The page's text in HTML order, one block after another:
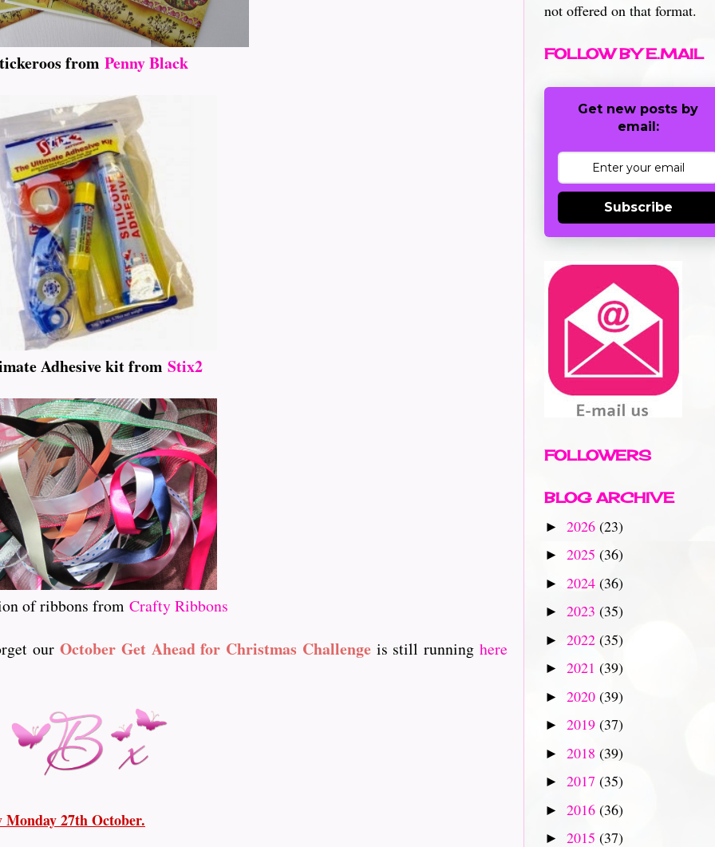
from Penny Black
Adhesive kit from Stix2
of ribbons from Crafty Ribbons
our October Get Ahead for Christmas Challengeis still runninghere
27th October.
not offered on that format.
FOLLOW BY E.MAIL
Get new posts by
email:
Subscribe
FOLLOWERS
BLOG ARCHIVE
► 2026 (23)
► 2025 (36)
► 2024 (36)
► 2023 (35)
► 2022 (35)
► 2021 (39)
► 2020 (39)
► 2019 (37)
► 2018 (39)
► 2017 (35)
► 2016 (36)
► 2015 (37)